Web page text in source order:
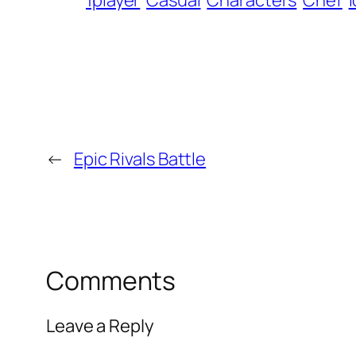
← Epic Rivals Battle
Comments
Leave a Reply